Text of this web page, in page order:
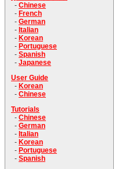
- Chinese
- French
- German
- Italian
- Korean
- Portuguese
- Spanish
- Japanese
User Guide
- Korean
- Chinese
Tutorials
- Chinese
- German
- Italian
- Korean
- Portuguese
- Spanish